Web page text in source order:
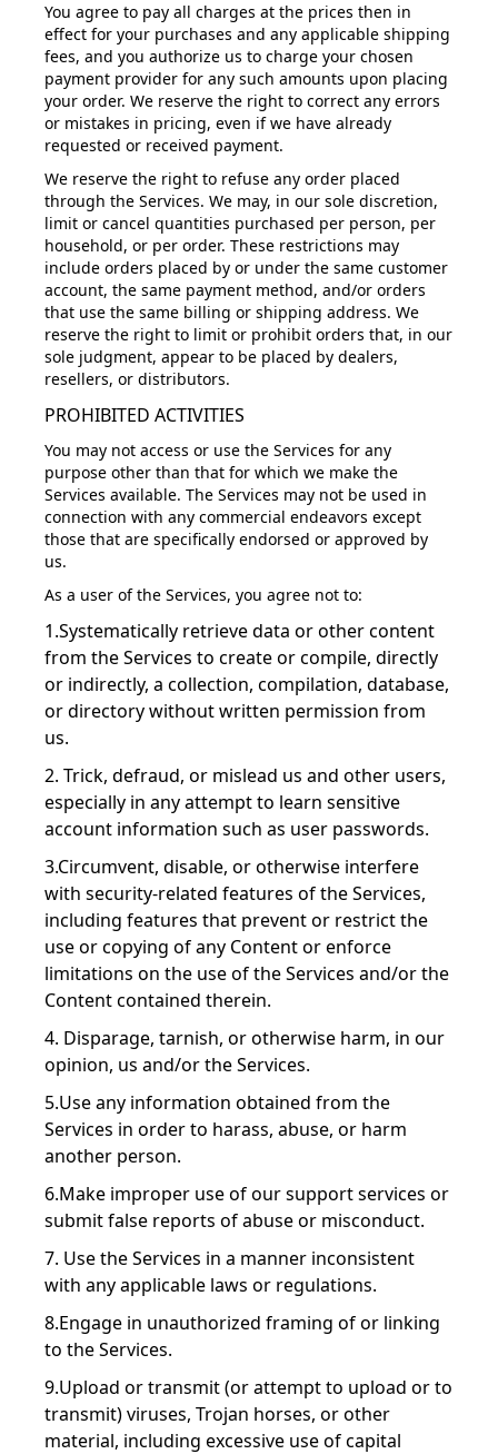
You agree to pay all charges at the prices then in
effect for your purchases and any applicable shipping
fees, and you authorize us to charge your chosen
payment provider for any such amounts upon placing
your order. We reserve the right to correct any errors
or mistakes in pricing, even if we have already
requested or received payment.
We reserve the right to refuse any order placed
through the Services. We may, in our sole discretion,
limit or cancel quantities purchased per person, per
household, or per order. These restrictions may
include orders placed by or under the same customer
account, the same payment method, and/or orders
that use the same billing or shipping address. We
reserve the right to limit or prohibit orders that, in our
sole judgment, appear to be placed by dealers,
resellers, or distributors.
PROHIBITED ACTIVITIES
You may not access or use the Services for any
purpose other than that for which we make the
Services available. The Services may not be used in
connection with any commercial endeavors except
those that are specifically endorsed or approved by
us.
As a user of the Services, you agree not to:
1.Systematically retrieve data or other content
from the Services to create or compile, directly
or indirectly, a collection, compilation, database,
or directory without written permission from
us.
2. Trick, defraud, or mislead us and other users,
especially in any attempt to learn sensitive
account information such as user passwords.
3.Circumvent, disable, or otherwise interfere
with security-related features of the Services,
including features that prevent or restrict the
use or copying of any Content or enforce
limitations on the use of the Services and/or the
Content contained therein.
4. Disparage, tarnish, or otherwise harm, in our
opinion, us and/or the Services.
5.Use any information obtained from the
Services in order to harass, abuse, or harm
another person.
6.Make improper use of our support services or
submit false reports of abuse or misconduct.
7. Use the Services in a manner inconsistent
with any applicable laws or regulations.
8.Engage in unauthorized framing of or linking
to the Services.
9.Upload or transmit (or attempt to upload or to
transmit) viruses, Trojan horses, or other
material, including excessive use of capital